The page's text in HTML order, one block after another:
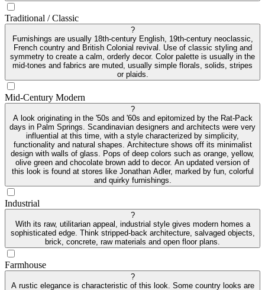
Traditional / Classic
?
Furnishings are usually 18th-century English, 19th-century neoclassic,
French country and British Colonial revival. Use of classic styling and
symmetry to create a calm, orderly decor. Color palette is usually in the
mid-tones and fabrics are muted, usually simple florals, solids, stripes
or plaids.
Mid-Century Modern
?
A look originating in the '50s and '60s and epitomized by the Rat-Pack
days in Palm Springs. Scandinavian designers and architects were very
influential at this time, with a style characterized by simplicity,
functionality and natural shapes. Architecture shows off its minimalist
design with walls of glass. Pops of deep colors such as orange, yellow,
olive green and chocolate brown add to decor. An updated version of
this look is found at stores like Jonathan Adler, marked by fun, colorful
and quirky furnishings.
Industrial
?
With its raw, utilitarian appeal, industrial style gives modern homes a
sophisticated edge. Think stripped-back architecture, salvaged objects,
brick, concrete, raw materials and open floor plans.
Farmhouse
?
A rustic elegance is characteristic of this look. Some country looks are